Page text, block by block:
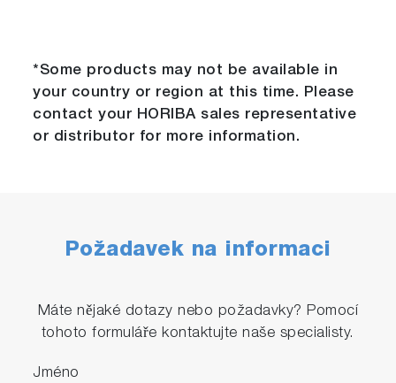
*Some products may not be available in
your country or region at this time. Please
contact your HORIBA sales representative
or distributor for more information.
Požadavek na informaci
Máte nějaké dotazy nebo požadavky? Pomocí
tohoto formuláře kontaktujte naše specialisty.
Jméno